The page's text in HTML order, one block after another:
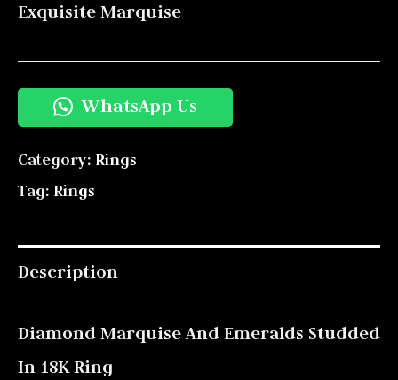
Exquisite Marquise
WhatsApp Us
Category: Rings
Tag: Rings
Description
Diamond Marquise And Emeralds Studded
In 18K Ring